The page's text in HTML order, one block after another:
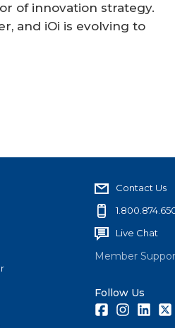
of innovation strategy.
and iOi is evolving to
Contact Us
Live Chat
Member
Follow Us
FacebookInstagram